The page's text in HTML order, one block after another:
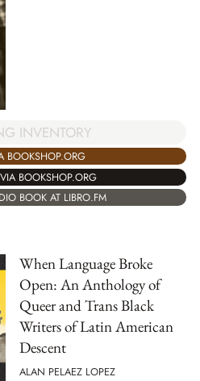
INVENTORY
BOOKSHOP.ORG
BOOKSHOP.ORG
BOOK AT LIBRO.FM
When Language Broke
Open: An Anthology of
Queer and Trans Black
Writers of Latin American
Descent
ALAN PELAEZ LOPEZ